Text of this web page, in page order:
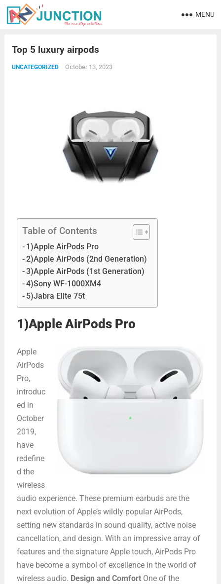
MENU
Top 5 luxury airpods
UNCATEGORIZED October 13, 2023
Table of Contents
1)Apple AirPods Pro
2)Apple AirPods (2nd Generation)
3)Apple AirPods (1st Generation)
4)Sony WF-1000XM4
5)Jabra Elite 75t
1)Apple AirPods Pro
Apple
AirPods
Pro,
introduc
ed in
October
2019,
have
redefine
d the
wireless
audio experience. These premium earbuds are the
next evolution of Apple’s wildly popular AirPods,
setting new standards in sound quality, active noise
cancellation, and design. With an impressive array of
features and the signature Apple touch, AirPods Pro
have become a symbol of excellence in the world of
wireless audio. Design and ComfortOne of the